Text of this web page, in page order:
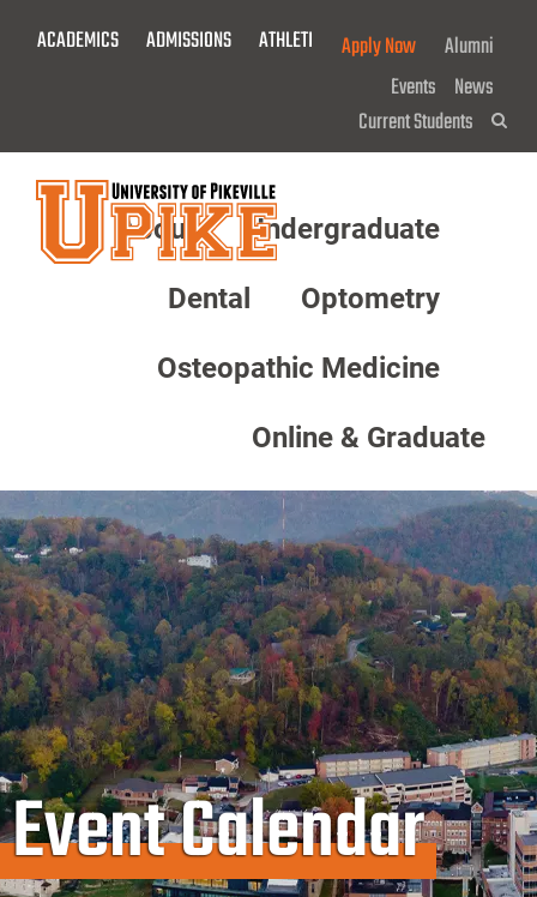
ACADEMICS ADMISSIONS ATHLETICS GIVE NOW!
Apply Now
Alumni
Events News
Current Students
About Undergraduate
Dental Optometry
Osteopathic Medicine
Online & Graduate
Event Calendar